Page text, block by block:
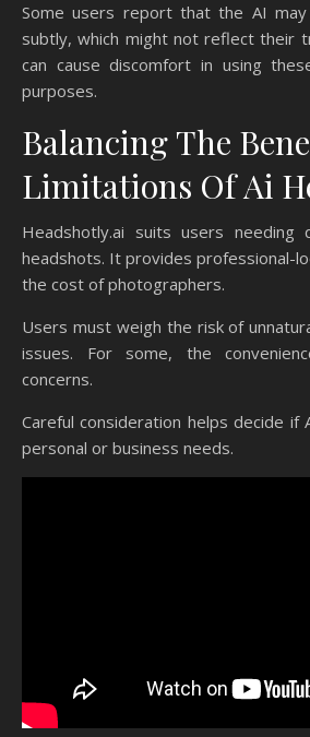
Some users report that the AI
subtly, which might not reflect their
can cause discomfort in using
purposes.
Balancing The
Limitations Of Ai
Headshotly.ai suits users needing
headshots. It provides professional-
the cost of photographers.
Users must weigh the risk of
issues. For some, the
concerns.
Careful consideration helps decide
personal or business needs.